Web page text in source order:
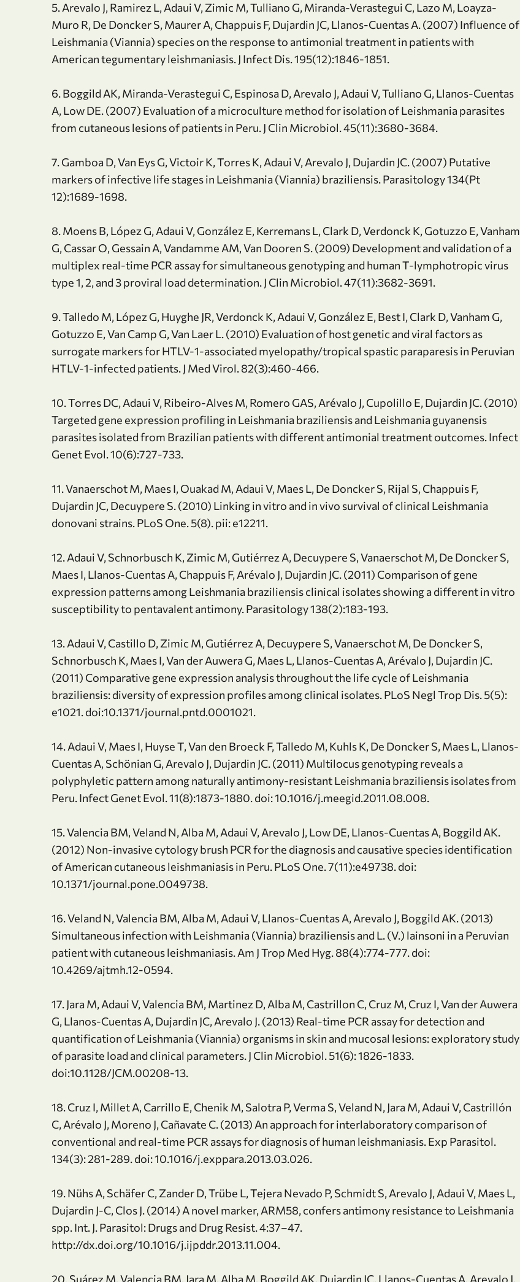
5. Arevalo J, Ramirez L, Adaui V, Zimic M, Tulliano G, Miranda-Verastegui C, Lazo M, Loayza-
Muro R, De Doncker S, Maurer A, Chappuis F, Dujardin JC, Llanos-Cuentas A. (2007) Influence of
Leishmania (Viannia) species on the response to antimonial treatment in patients with
American tegumentary leishmaniasis. J Infect Dis. 195(12):1846-1851.
6. Boggild AK, Miranda-Verastegui C, Espinosa D, Arevalo J, Adaui V, Tulliano G, Llanos-Cuentas
A, Low DE. (2007) Evaluation of a microculture method for isolation of Leishmania parasites
from cutaneous lesions of patients in Peru. J Clin Microbiol. 45(11):3680-3684.
7. Gamboa D, Van Eys G, Victoir K, Torres K, Adaui V, Arevalo J, Dujardin JC. (2007) Putative
markers of infective life stages in Leishmania (Viannia) braziliensis. Parasitology 134(Pt
12):1689-1698.
8. Moens B, López G, Adaui V, González E, Kerremans L, Clark D, Verdonck K, Gotuzzo E, Vanham
G, Cassar O, Gessain A, Vandamme AM, Van Dooren S. (2009) Development and validation of a
multiplex real-time PCR assay for simultaneous genotyping and human T-lymphotropic virus
type 1, 2, and 3 proviral load determination. J Clin Microbiol. 47(11):3682-3691.
9. Talledo M, López G, Huyghe JR, Verdonck K, Adaui V, González E, Best I, Clark D, Vanham G,
Gotuzzo E, Van Camp G, Van Laer L. (2010) Evaluation of host genetic and viral factors as
surrogate markers for HTLV-1-associated myelopathy/tropical spastic paraparesis in Peruvian
HTLV-1-infected patients. J Med Virol. 82(3):460-466.
10. Torres DC, Adaui V, Ribeiro-Alves M, Romero GAS, Arévalo J, Cupolillo E, Dujardin JC. (2010)
Targeted gene expression profiling in Leishmania braziliensis and Leishmania guyanensis
parasites isolated from Brazilian patients with different antimonial treatment outcomes. Infect
Genet Evol. 10(6):727-733.
11. Vanaerschot M, Maes I, Ouakad M, Adaui V, Maes L, De Doncker S, Rijal S, Chappuis F,
Dujardin JC, Decuypere S. (2010) Linking in vitro and in vivo survival of clinical Leishmania
donovani strains. PLoS One. 5(8). pii: e12211.
12. Adaui V, Schnorbusch K, Zimic M, Gutiérrez A, Decuypere S, Vanaerschot M, De Doncker S,
Maes I, Llanos-Cuentas A, Chappuis F, Arévalo J, Dujardin JC. (2011) Comparison of gene
expression patterns among Leishmania braziliensis clinical isolates showing a different in vitro
susceptibility to pentavalent antimony. Parasitology 138(2):183-193.
13. Adaui V, Castillo D, Zimic M, Gutiérrez A, Decuypere S, Vanaerschot M, De Doncker S,
Schnorbusch K, Maes I, Van der Auwera G, Maes L, Llanos-Cuentas A, Arévalo J, Dujardin JC.
(2011) Comparative gene expression analysis throughout the life cycle of Leishmania
braziliensis: diversity of expression profiles among clinical isolates. PLoS Negl Trop Dis. 5(5):
e1021. doi:10.1371/journal.pntd.0001021.
14. Adaui V, Maes I, Huyse T, Van den Broeck F, Talledo M, Kuhls K, De Doncker S, Maes L, Llanos-
Cuentas A, Schönian G, Arevalo J, Dujardin JC. (2011) Multilocus genotyping reveals a
polyphyletic pattern among naturally antimony-resistant Leishmania braziliensis isolates from
Peru. Infect Genet Evol. 11(8):1873-1880. doi: 10.1016/j.meegid.2011.08.008.
15. Valencia BM, Veland N, Alba M, Adaui V, Arevalo J, Low DE, Llanos-Cuentas A, Boggild AK.
(2012) Non-invasive cytology brush PCR for the diagnosis and causative species identification
of American cutaneous leishmaniasis in Peru. PLoS One. 7(11):e49738. doi:
10.1371/journal.pone.0049738.
16. Veland N, Valencia BM, Alba M, Adaui V, Llanos-Cuentas A, Arevalo J, Boggild AK. (2013)
Simultaneous infection with Leishmania (Viannia) braziliensis and L. (V.) lainsoni in a Peruvian
patient with cutaneous leishmaniasis. Am J Trop Med Hyg. 88(4):774-777. doi:
10.4269/ajtmh.12-0594.
17. Jara M, Adaui V, Valencia BM, Martinez D, Alba M, Castrillon C, Cruz M, Cruz I, Van der Auwera
G, Llanos-Cuentas A, Dujardin JC, Arevalo J. (2013) Real-time PCR assay for detection and
quantification of Leishmania (Viannia) organisms in skin and mucosal lesions: exploratory study
of parasite load and clinical parameters. J Clin Microbiol. 51(6): 1826-1833.
doi:10.1128/JCM.00208-13.
18. Cruz I, Millet A, Carrillo E, Chenik M, Salotra P, Verma S, Veland N, Jara M, Adaui V, Castrillón
C, Arévalo J, Moreno J, Cañavate C. (2013) An approach for interlaboratory comparison of
conventional and real-time PCR assays for diagnosis of human leishmaniasis. Exp Parasitol.
134(3): 281-289. doi: 10.1016/j.exppara.2013.03.026.
19. Nühs A, Schäfer C, Zander D, Trübe L, Tejera Nevado P, Schmidt S, Arevalo J, Adaui V, Maes L,
Dujardin J-C, Clos J. (2014) A novel marker, ARM58, confers antimony resistance to Leishmania
spp. Int. J. Parasitol: Drugs and Drug Resist. 4:37–47.
http://dx.doi.org/10.1016/j.ijpddr.2013.11.004.
20. Suárez M, Valencia BM, Jara M, Alba M, Boggild AK, Dujardin JC, Llanos-Cuentas A, Arevalo J,